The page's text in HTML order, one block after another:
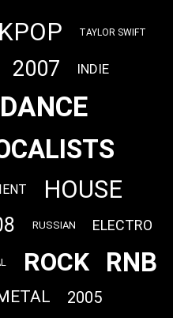
KPOP TAYLOR SWIFT
2007 INDIE
DANCE
HOUSE
RUSSIAN ELECTRO
ROCK RNB
2005